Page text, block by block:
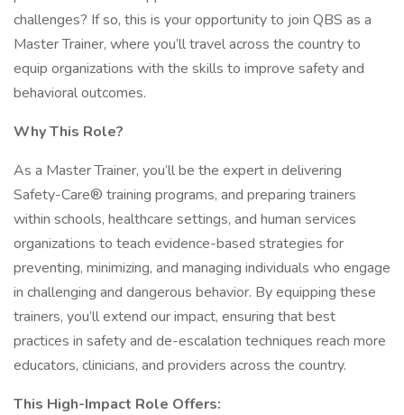
challenges? If so, this is your opportunity to join QBS as a
Master Trainer, where you’ll travel across the country to
equip organizations with the skills to improve safety and
behavioral outcomes.
Why This Role?
As a Master Trainer, you’ll be the expert in delivering
Safety-Care® training programs, and preparing trainers
within schools, healthcare settings, and human services
organizations to teach evidence-based strategies for
preventing, minimizing, and managing individuals who engage
in challenging and dangerous behavior. By equipping these
trainers, you’ll extend our impact, ensuring that best
practices in safety and de-escalation techniques reach more
educators, clinicians, and providers across the country.
This High-Impact Role Offers: